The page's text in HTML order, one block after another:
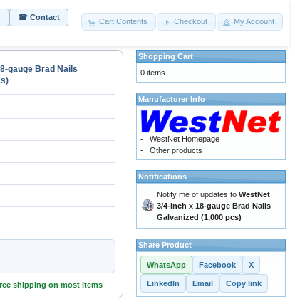
☎ Contact
Cart Contents Checkout My Account
gauge Brad Nails
shipping on most items
Shopping Cart
0 items
Manufacturer Info
-
WestNet Homepage
-
Other products
Notifications
Notify me of updates to WestNet
3/4-inch x 18-gauge Brad Nails
Galvanized (1,000 pcs)
Share Product
WhatsApp Facebook X
LinkedIn Email Copy link